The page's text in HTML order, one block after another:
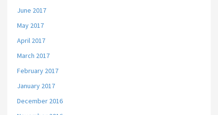
June 2017
May 2017
April 2017
March 2017
February 2017
January 2017
December 2016